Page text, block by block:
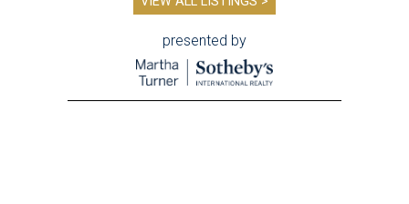
presented by